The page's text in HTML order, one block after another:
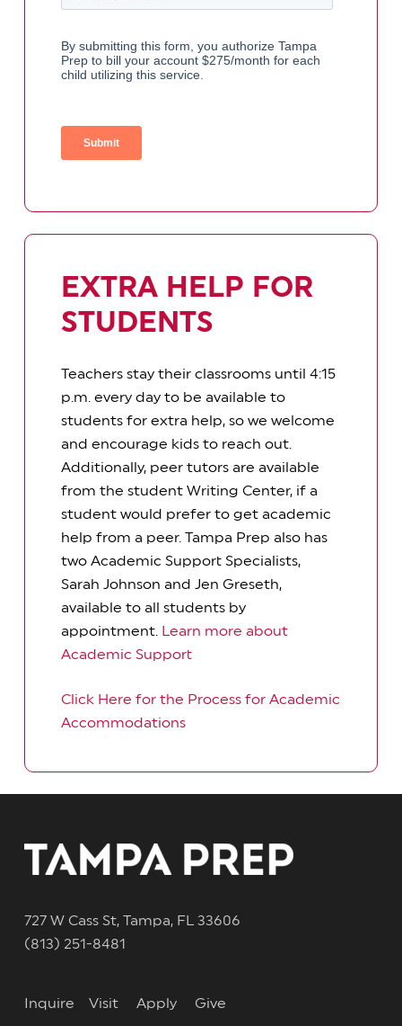
EXTRA HELP FOR
STUDENTS
Teachers stay their classrooms until 4:15
p.m. every day to be available to
students for extra help, so we welcome
and encourage kids to reach out.
Additionally, peer tutors are available
from the student Writing Center, if a
student would prefer to get academic
help from a peer. Tampa Prep also has
two Academic Support Specialists,
Sarah Johnson and Jen Greseth,
available to all students by
appointment.
Learn more about
Academic Support
Click Here for the Process for Academic
Accommodations
727 W Cass St, Tampa, FL 33606
(813) 251-8481
Inquire Visit Apply Give